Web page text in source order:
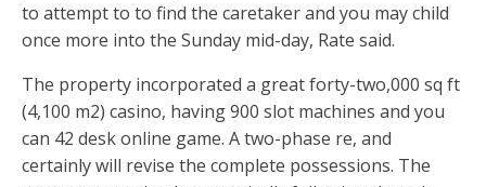
to attempt to to find the caretaker and you may child
once more into the Sunday mid-day, Rate said.
The property incorporated a great forty-two,000 sq ft
(4,100 m2) casino, having 900 slot machines and you
can 42 desk online game. A two-phase re, and
certainly will revise the complete possessions. The